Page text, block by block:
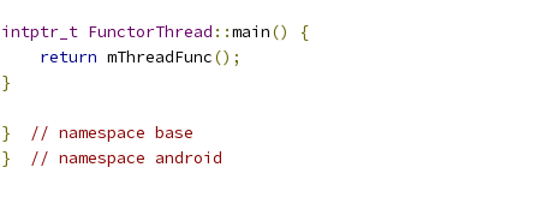
intptr_t FunctorThread ::main()
{
return mThreadFunc();
}
}
// namespace base
}
// namespace android